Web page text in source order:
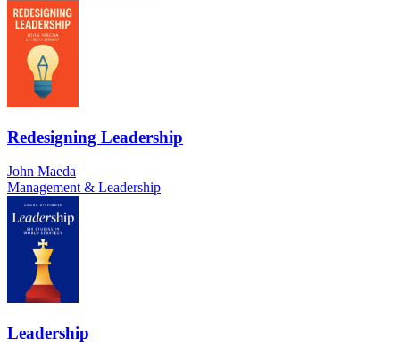
Redesigning Leadership
John Maeda
Management & Leadership
Leadership